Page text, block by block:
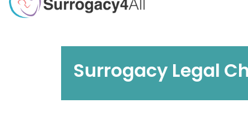
Surrogacy Legal